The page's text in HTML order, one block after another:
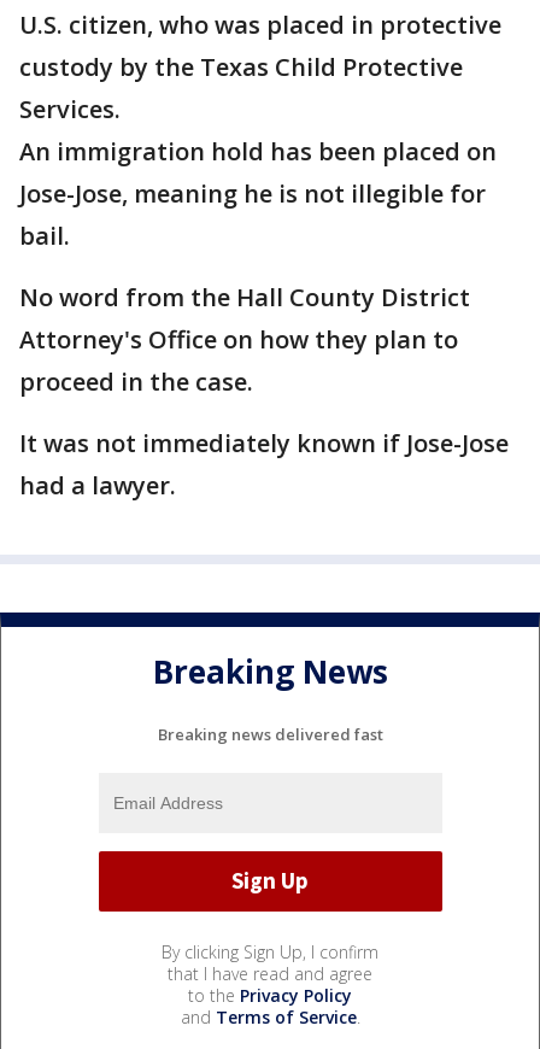
U.S. citizen, who was placed in protective
custody by the Texas Child Protective
Services.
An immigration hold has been placed on
Jose-Jose, meaning he is not illegible for
bail.
No word from the Hall County District
Attorney's Office on how they plan to
proceed in the case.
It was not immediately known if Jose-Jose
had a lawyer.
Breaking News
Breaking news delivered fast
By clicking Sign Up, I confirm
that I have read and agree
to the Privacy Policy
and Terms of Service.